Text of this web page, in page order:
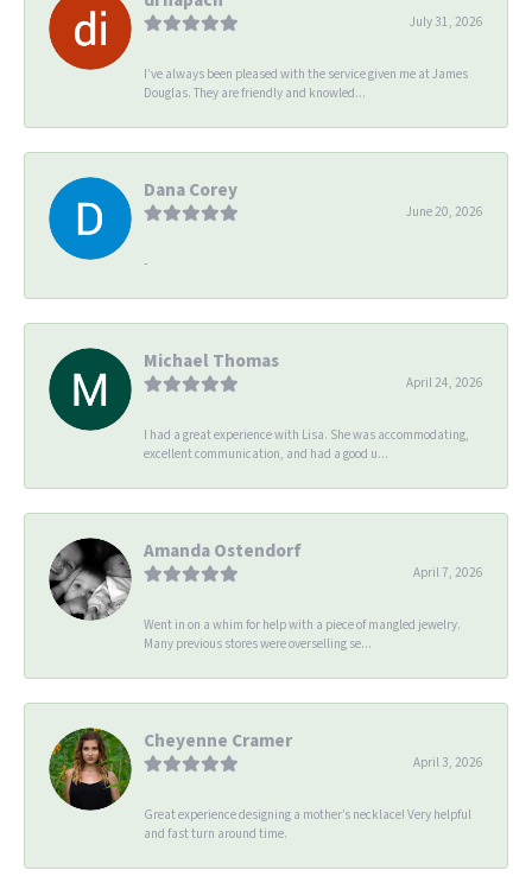
July 31, 2026
I’ve always been pleased with the service given me at James
Douglas. They are friendly and knowled...
Dana Corey
June 20, 2026
-
Michael Thomas
April 24, 2026
I had a great experience with Lisa. She was accommodating,
excellent communication, and had a good u...
Amanda Ostendorf
April 7, 2026
Went in on a whim for help with a piece of mangled jewelry.
Many previous stores were overselling se...
Cheyenne Cramer
April 3, 2026
Great experience designing a mother’s necklace! Very helpful
and fast turn around time.